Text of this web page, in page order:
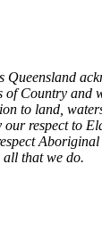
Queensland
Country and
to land,
respect to
that we do.